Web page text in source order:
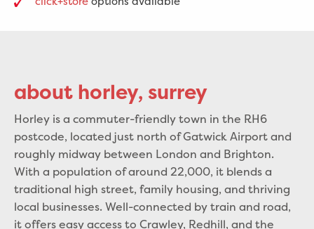
about horley, surrey
Horley is a commuter-friendly town in the RH6
postcode, located just north of Gatwick Airport and
roughly midway between London and Brighton.
With a population of around 22,000, it blends a
traditional high street, family housing, and thriving
local businesses. Well-connected by train and road,
it offers easy access to Crawley, Redhill, and the